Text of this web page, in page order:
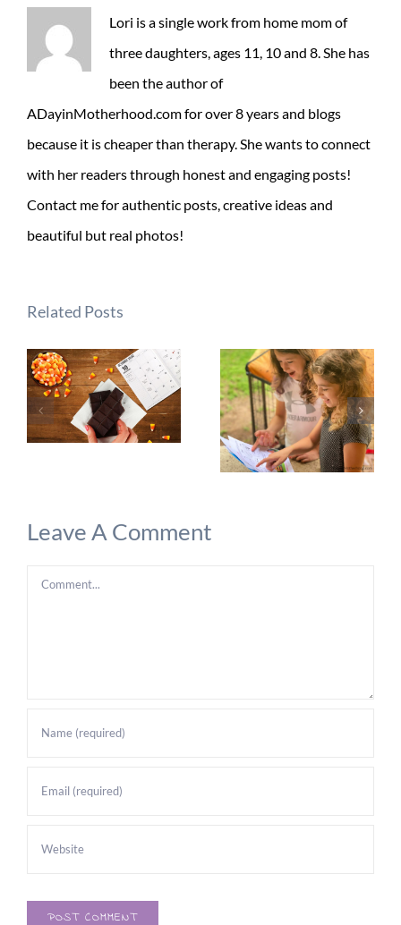
Lori is a single work from home mom of
three daughters, ages 11, 10 and 8. She has
been the author of
ADayinMotherhood.com for over 8 years and blogs
because it is cheaper than therapy. She wants to connect
with her readers through honest and engaging posts!
Contact me for authentic posts, creative ideas and
beautiful but real photos!
Related Posts
Leave A Comment
Comment